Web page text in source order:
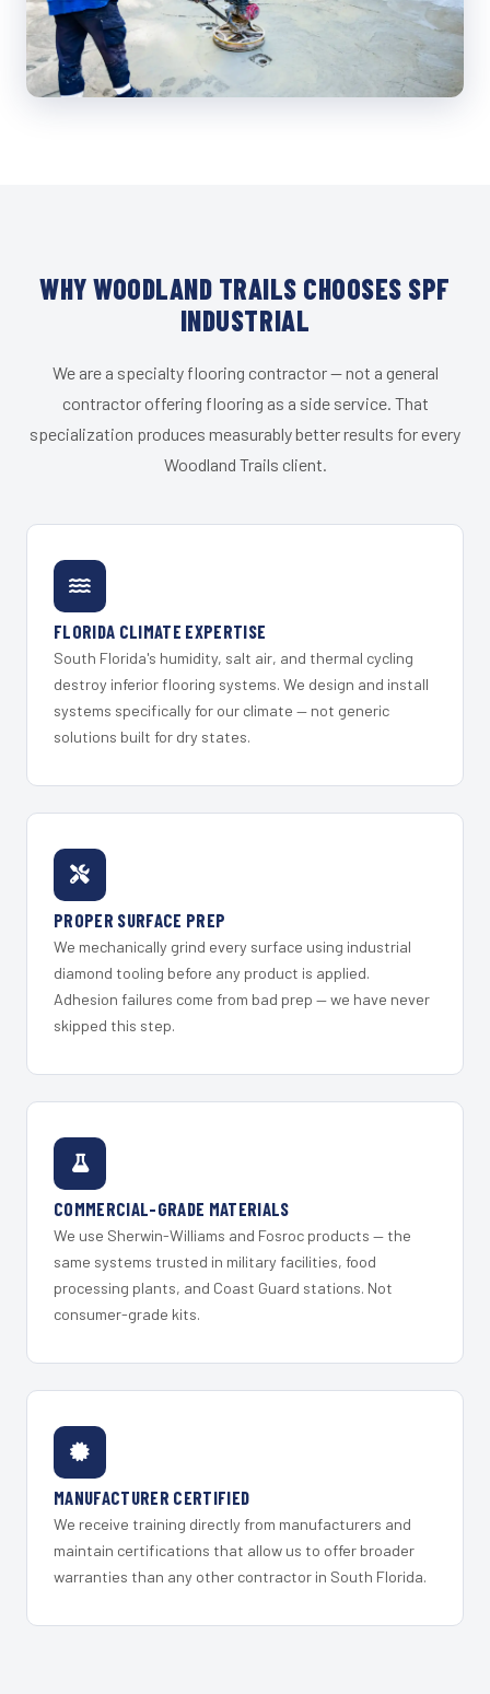
WHY WOODLAND TRAILS CHOOSES SPF
INDUSTRIAL
We are a specialty flooring contractor — not a general
contractor offering flooring as a side service. That
specialization produces measurably better results for every
Woodland Trails client.
FLORIDA CLIMATE EXPERTISE
South Florida's humidity, salt air, and thermal cycling
destroy inferior flooring systems. We design and install
systems specifically for our climate — not generic
solutions built for dry states.
PROPER SURFACE PREP
We mechanically grind every surface using industrial
diamond tooling before any product is applied.
Adhesion failures come from bad prep — we have never
skipped this step.
COMMERCIAL-GRADE MATERIALS
We use Sherwin-Williams and Fosroc products — the
same systems trusted in military facilities, food
processing plants, and Coast Guard stations. Not
consumer-grade kits.
MANUFACTURER CERTIFIED
We receive training directly from manufacturers and
maintain certifications that allow us to offer broader
warranties than any other contractor in South Florida.